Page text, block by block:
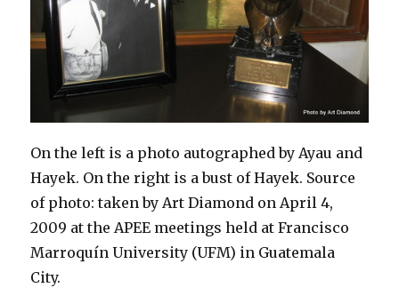
On the left is a photo autographed by Ayau and
Hayek. On the right is a bust of Hayek. Source
of photo: taken by Art Diamond on April 4,
2009 at the APEE meetings held at Francisco
Marroquín University (UFM) in Guatemala
City.